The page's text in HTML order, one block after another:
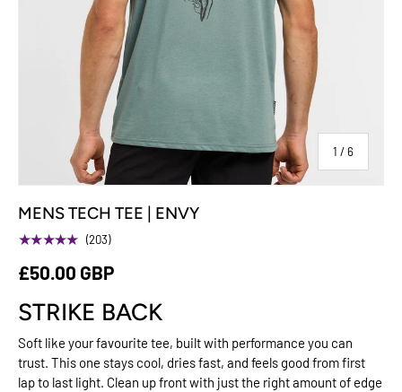
1 /of
6
MENS TECH TEE | ENVY
★★★★★ (203)
£50.00 GBP
STRIKE BACK
Soft like your favourite tee, built with performance you can
trust. This one stays cool, dries fast, and feels good from first
lap to last light. Clean up front with just the right amount of edge